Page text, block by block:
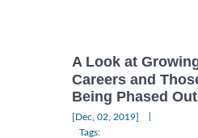
A Look at
Careers and
Being Phased Out
[Dec, 02, 2019]
Tags: